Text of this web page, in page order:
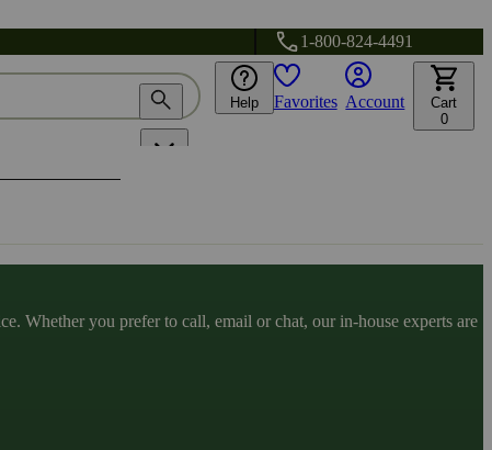
1-800-824-4491
Help Favorites Account
Cart
0
Whether you prefer to call, email or chat, our in-house experts are